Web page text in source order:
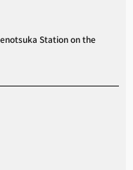
Station on the